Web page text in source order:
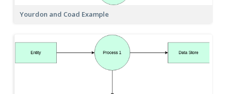
Yourdon and Coad Example